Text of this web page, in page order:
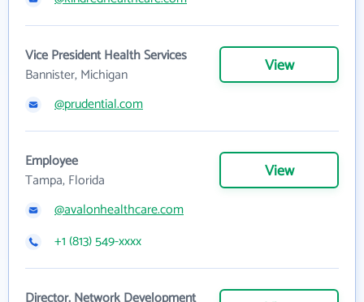
Vice President Health Services
Bannister, Michigan
View
@prudential.com
Employee
Tampa, Florida
View
@avalonhealthcare.com
+1 (813) 549-xxxx